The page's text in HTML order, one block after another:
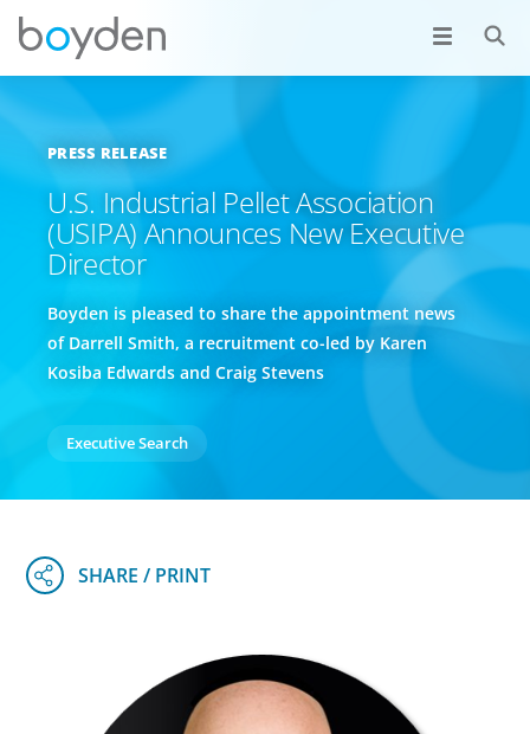
PRESS RELEASE
U.S. Industrial Pellet Association
(USIPA) Announces New Executive
Director
Boyden is pleased to share the appointment news
of Darrell Smith, a recruitment co-led by Karen
Kosiba Edwards and Craig Stevens
Executive Search